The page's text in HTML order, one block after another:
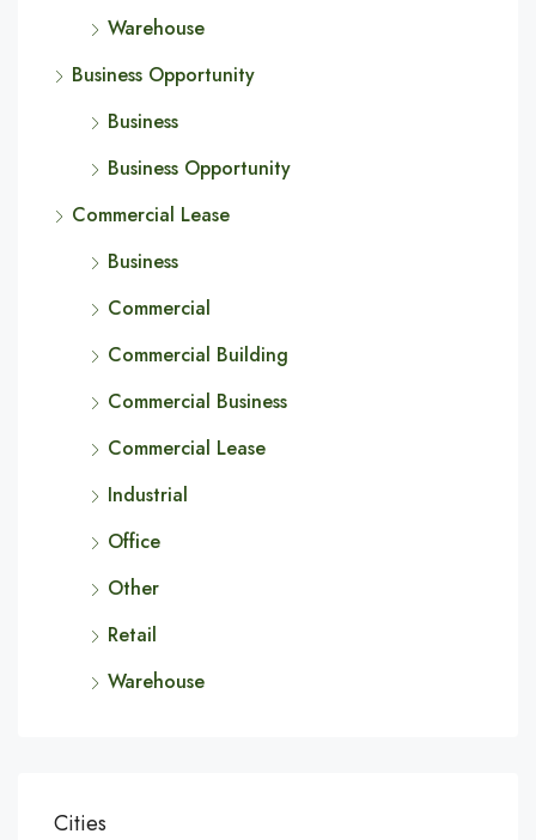
Warehouse
Business Opportunity
Business
Business Opportunity
Commercial Lease
Business
Commercial
Commercial Building
Commercial Business
Commercial Lease
Industrial
Office
Other
Retail
Warehouse
Cities